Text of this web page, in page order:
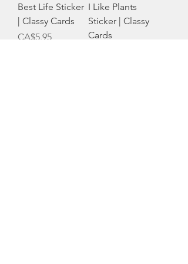
Best Life Sticker
| Classy Cards
Price
CA$5.95
I Like Plants
Sticker | Classy
Cards